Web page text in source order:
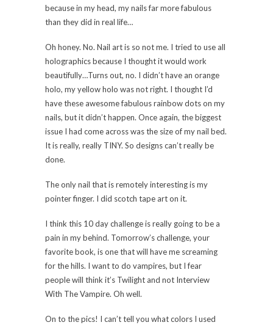
because in my head, my nails far more fabulous
than they did in real life…
Oh honey. No. Nail art is so not me. I tried to use all
holographics because I thought it would work
beautifully…Turns out, no. I didn’t have an orange
holo, my yellow holo was not right. I thought I’d
have these awesome fabulous rainbow dots on my
nails, but it didn’t happen. Once again, the biggest
issue I had come across was the size of my nail bed.
It is really, really TINY. So designs can’t really be
done.
The only nail that is remotely interesting is my
pointer finger. I did scotch tape art on it.
I think this 10 day challenge is really going to be a
pain in my behind. Tomorrow’s challenge, your
favorite book, is one that will have me screaming
for the hills. I want to do vampires, but I fear
people will think it’s Twilight and not Interview
With The Vampire. Oh well.
On to the pics! I can’t tell you what colors I used